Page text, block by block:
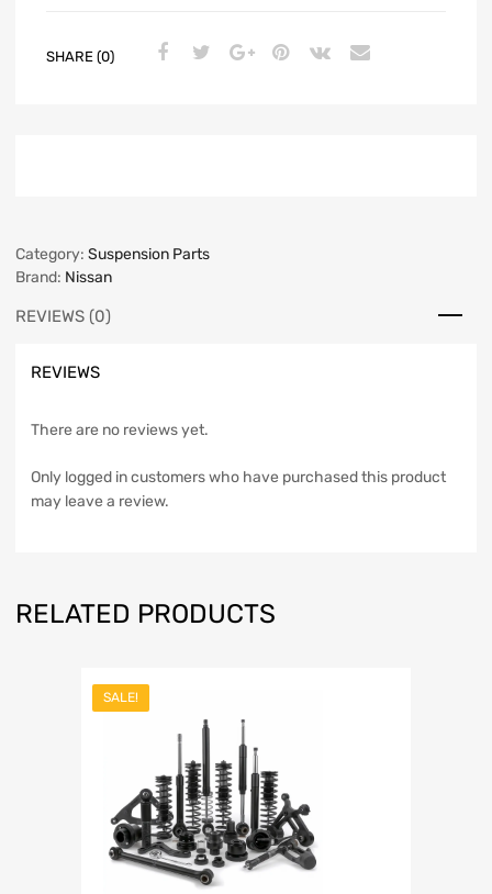
SHARE (0)
Category: Suspension Parts
Brand: Nissan
REVIEWS (0)
REVIEWS
There are no reviews yet.
Only logged in customers who have purchased this product
may leave a review.
RELATED PRODUCTS
SALE!